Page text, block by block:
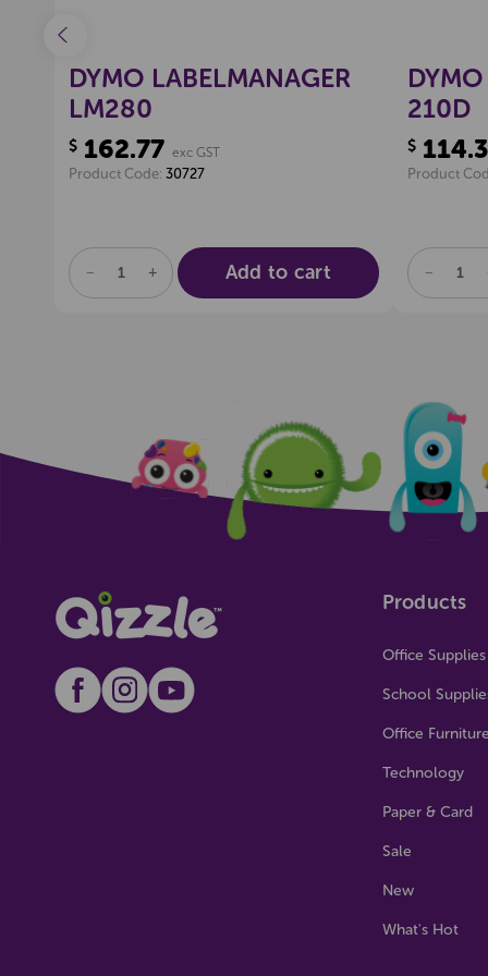
DYMO LABELMANAGER
LM280
$ 162.77 exc GST
Product Code: 30727
DECREASE
OF
INCREASE
QUANTITY
OF
Add to cart
210D
$
Product
OF
Products
Office Supplies
School
Office Furniture
Technology
Paper & Card
Sale
New
What's Hot